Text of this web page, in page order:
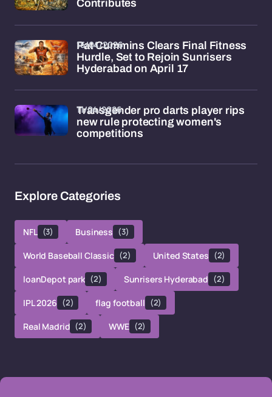
Contributes
Pat Cummins Clears Final Fitness
Hurdle, Set to Rejoin Sunrisers
Hyderabad on April 17
15/04/2026
Transgender pro darts player rips
new rule protecting women's
competitions
11/04/2026
Explore Categories
NFL (3) Business (3)
World Baseball Classic (2) United States (2)
loanDepot park (2) Sunrisers Hyderabad (2)
IPL 2026 (2) flag football (2)
Real Madrid (2) WWE (2)